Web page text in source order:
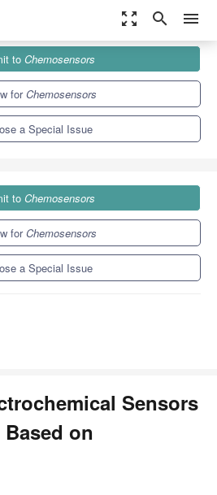
zoom_out_map search menu
Special Issues
Sensors or Biosensors Based on
to Chemosensors
forChemosensors
a Special Issue
to Chemosensors
forChemosensors
a Special Issue
Sensors
on